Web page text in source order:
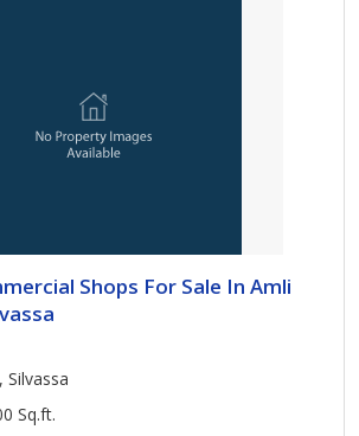
Shops For Sale In Amli
Silvassa
Sq.ft.